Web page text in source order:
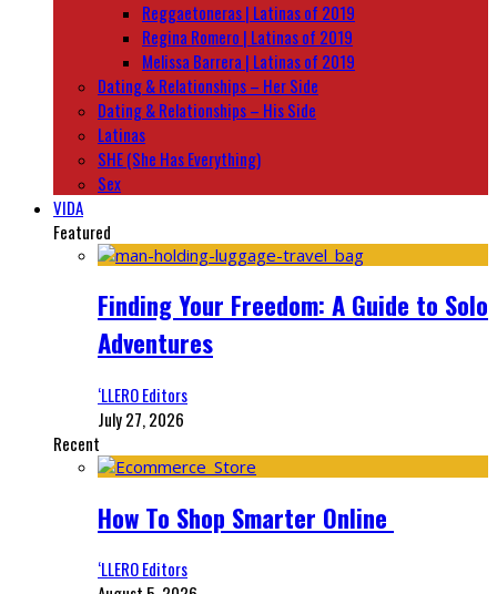
Reggaetoneras | Latinas of 2019
Regina Romero | Latinas of 2019
Melissa Barrera | Latinas of 2019
Dating & Relationships – Her Side
Dating & Relationships – His Side
Latinas
SHE (She Has Everything)
Sex
VIDA
Featured
Finding Your Freedom: A Guide to Solo
Adventures
‘LLERO Editors
July 27, 2026
Recent
How To Shop Smarter Online
‘LLERO Editors